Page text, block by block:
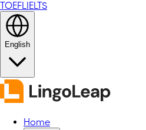
TOEFLIELTS
English
Home